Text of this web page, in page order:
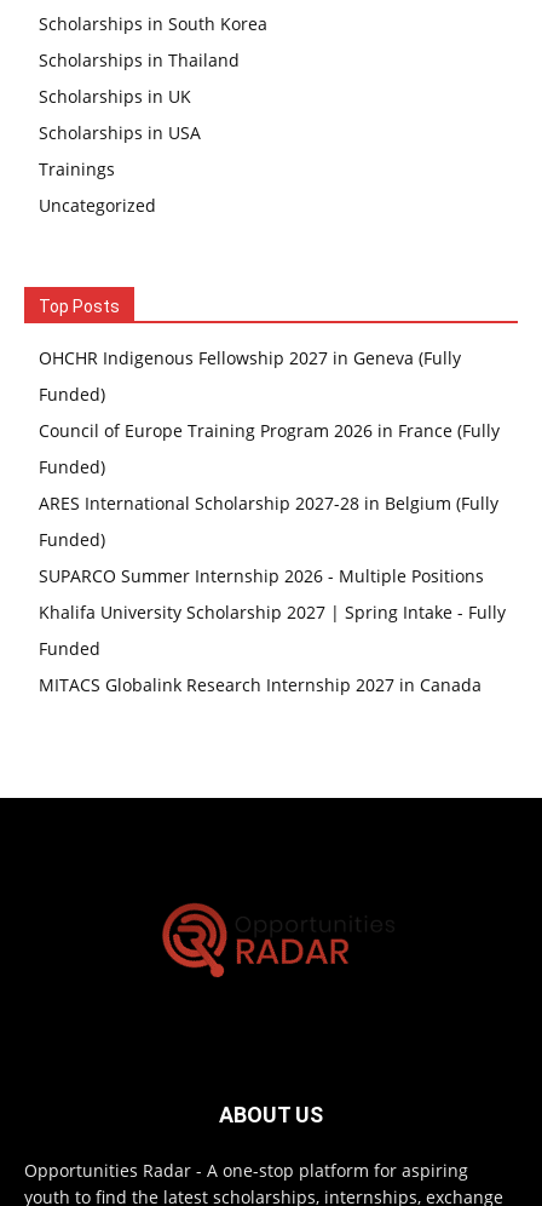
Scholarships in South Korea
Scholarships in Thailand
Scholarships in UK
Scholarships in USA
Trainings
Uncategorized
Top Posts
OHCHR Indigenous Fellowship 2027 in Geneva (Fully
Funded)
Council of Europe Training Program 2026 in France (Fully
Funded)
ARES International Scholarship 2027-28 in Belgium (Fully
Funded)
SUPARCO Summer Internship 2026 - Multiple Positions
Khalifa University Scholarship 2027 | Spring Intake - Fully
Funded
MITACS Globalink Research Internship 2027 in Canada
ABOUT US
Opportunities Radar - A one-stop platform for aspiring
youth to find the latest scholarships, internships, exchange